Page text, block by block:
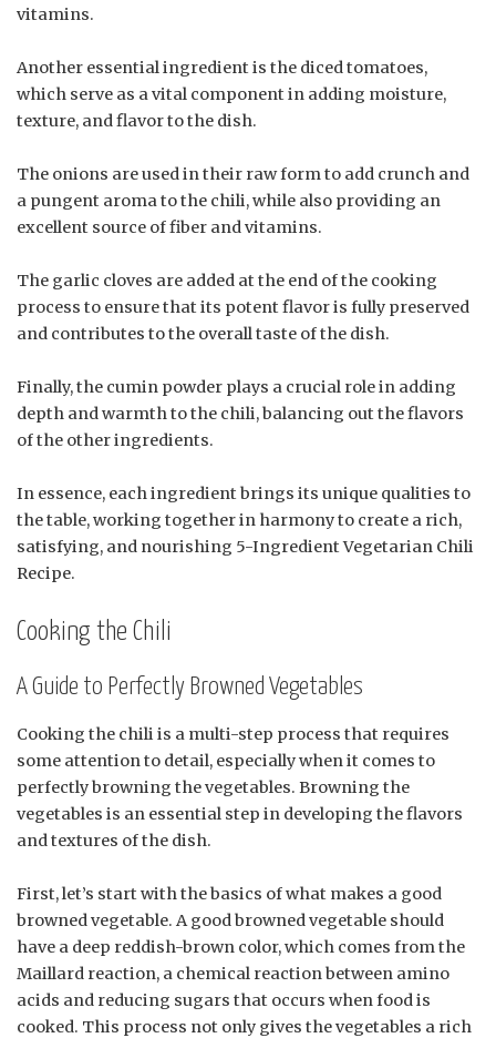
vitamins.
Another essential ingredient is the diced tomatoes,
which serve as a vital component in adding moisture,
texture, and flavor to the dish.
The onions are used in their raw form to add crunch and
a pungent aroma to the chili, while also providing an
excellent source of fiber and vitamins.
The garlic cloves are added at the end of the cooking
process to ensure that its potent flavor is fully preserved
and contributes to the overall taste of the dish.
Finally, the cumin powder plays a crucial role in adding
depth and warmth to the chili, balancing out the flavors
of the other ingredients.
In essence, each ingredient brings its unique qualities to
the table, working together in harmony to create a rich,
satisfying, and nourishing 5-Ingredient Vegetarian Chili
Recipe.
Cooking the Chili
A Guide to Perfectly Browned Vegetables
Cooking the chili is a multi-step process that requires
some attention to detail, especially when it comes to
perfectly browning the vegetables. Browning the
vegetables is an essential step in developing the flavors
and textures of the dish.
First, let’s start with the basics of what makes a good
browned vegetable. A good browned vegetable should
have a deep reddish-brown color, which comes from the
Maillard reaction, a chemical reaction between amino
acids and reducing sugars that occurs when food is
cooked. This process not only gives the vegetables a rich